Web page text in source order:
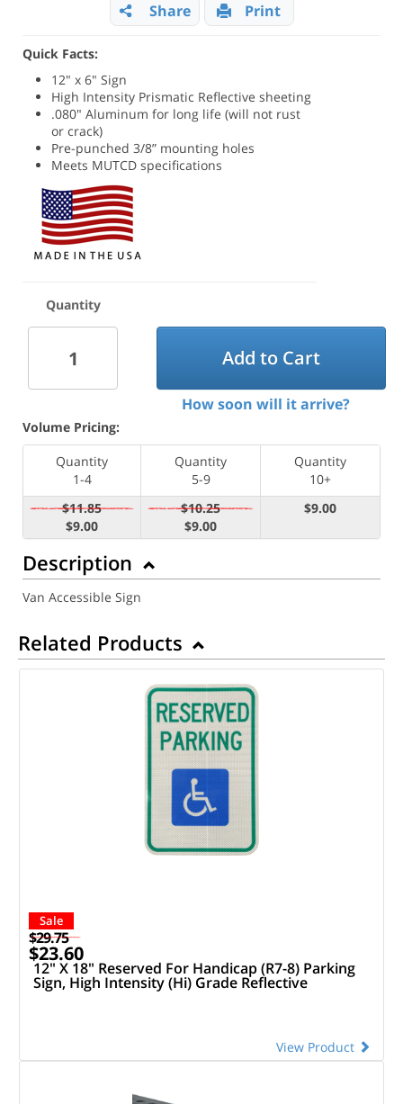
Share Print
Quick Facts:
12" x 6" Sign
High Intensity Prismatic Reflective sheeting
.080" Aluminum for long life (will not rust
or crack)
Pre-punched 3/8” mounting holes
Meets MUTCD specifications
Quantity
Add to Cart
How soon will it arrive?
Volume Pricing:
Quantity
1-4
Quantity
5-9
Quantity
10+
$11.85
$9.00
$10.25
$9.00
$9.00
Description
Van Accessible Sign
Related Products
Sale
$29.75
$23.60
12" X 18" Reserved For Handicap (R7-8) Parking
Sign, High Intensity (Hi) Grade Reflective
View Product